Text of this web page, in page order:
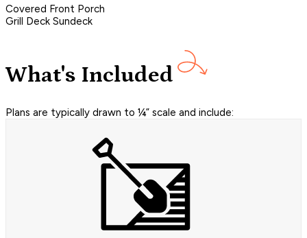
Covered Front Porch
Grill Deck Sundeck
What's Included
Plans are typically drawn to ¼” scale and include: